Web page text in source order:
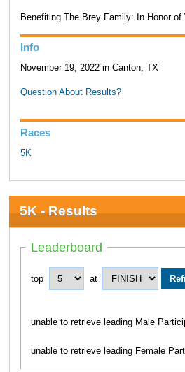
Benefiting The Brey Family: In Honor of
Info
November 19, 2022 in Canton, TX
Question About Results?
Races
5K
5K - Results
Leaderboard
top at
unable to retrieve leading Male
unable to retrieve leading Female